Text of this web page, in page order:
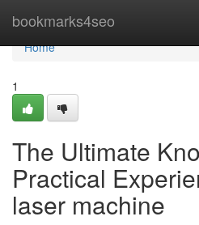
bookmarks4seo
Home
Home
1
The Ultimate
Practical
laser machine